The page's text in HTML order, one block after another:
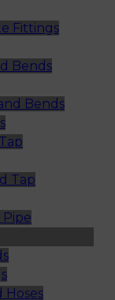
Fittings
Bends
Bends
Tap
Hoses